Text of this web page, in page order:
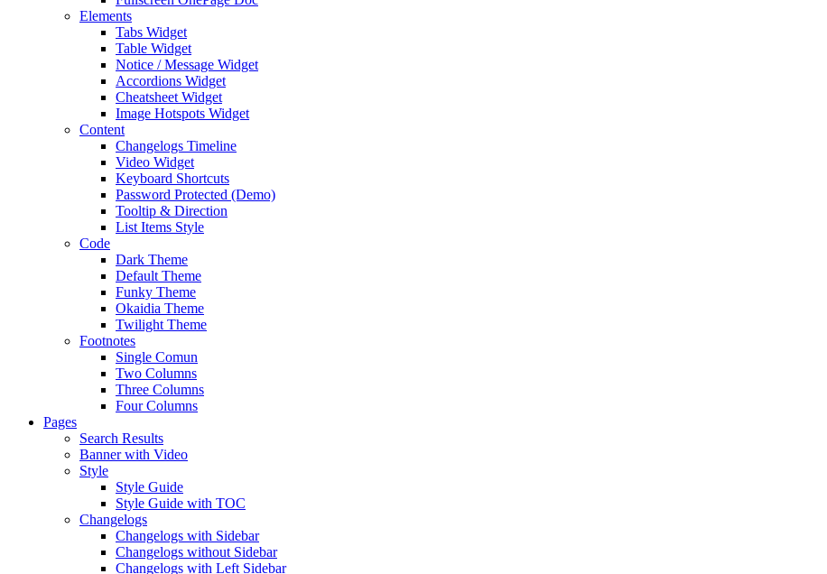
Elements
Tabs Widget
Table Widget
Notice / Message Widget
Accordions Widget
Cheatsheet Widget
Image Hotspots Widget
Content
Changelogs Timeline
Video Widget
Keyboard Shortcuts
Password Protected (Demo)
Tooltip & Direction
List Items Style
Code
Dark Theme
Default Theme
Funky Theme
Okaidia Theme
Twilight Theme
Footnotes
Single Comun
Two Columns
Three Columns
Four Columns
Pages
Search Results
Banner with Video
Style
Style Guide
Style Guide with TOC
Changelogs
Changelogs with Sidebar
Changelogs without Sidebar
Changelogs with Left Sidebar